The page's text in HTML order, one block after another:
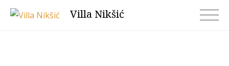
Skip
Villa Nikšić